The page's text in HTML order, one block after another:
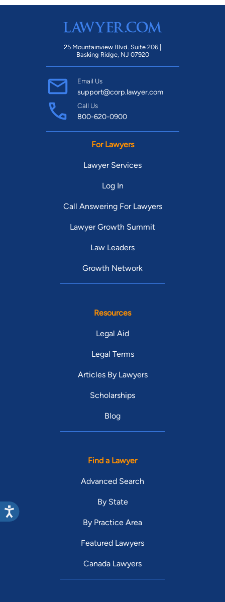
25 Mountainview Blvd. Suite 206 |
Basking Ridge, NJ 07920
Email Us
support@corp.lawyer.com
Call Us
800-620-0900
For Lawyers
Lawyer Services
Log In
Call Answering For Lawyers
Lawyer Growth Summit
Law Leaders
Growth Network
Resources
Legal Aid
Legal Terms
Articles By Lawyers
Scholarships
Blog
Find a Lawyer
Advanced Search
By State
By Practice Area
Featured Lawyers
Canada Lawyers